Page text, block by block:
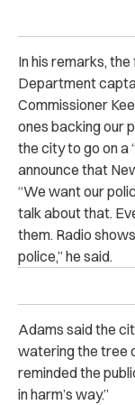
In his remarks,
Department
Commissioner
ones backing our
the city to go on a
announce that
“We want our
talk about that.
them. Radio
police,” he said.
Adams said the
watering the tree
reminded the
in harm’s way.”